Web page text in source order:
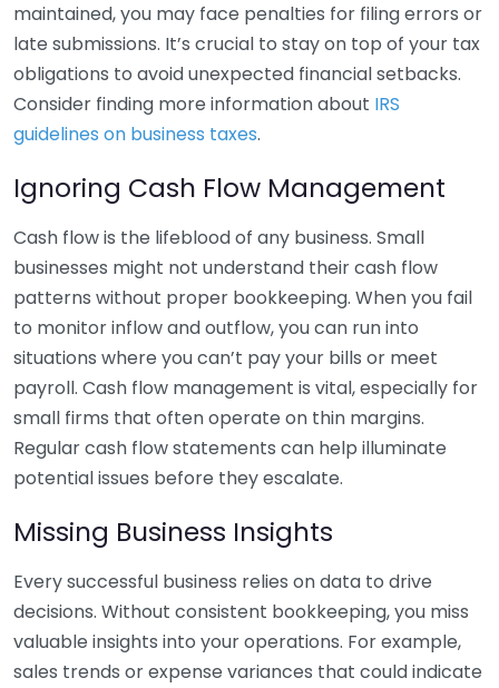
maintained, you may face penalties for filing errors or
late submissions. It’s crucial to stay on top of your tax
obligations to avoid unexpected financial setbacks.
Consider finding more information about IRS
guidelines on business taxes.
Ignoring Cash Flow Management
Cash flow is the lifeblood of any business. Small
businesses might not understand their cash flow
patterns without proper bookkeeping. When you fail
to monitor inflow and outflow, you can run into
situations where you can’t pay your bills or meet
payroll. Cash flow management is vital, especially for
small firms that often operate on thin margins.
Regular cash flow statements can help illuminate
potential issues before they escalate.
Missing Business Insights
Every successful business relies on data to drive
decisions. Without consistent bookkeeping, you miss
valuable insights into your operations. For example,
sales trends or expense variances that could indicate